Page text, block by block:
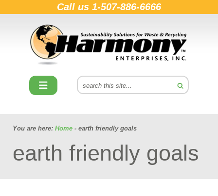
Call us 1-507-886-6666
You are here: Home - earth friendly goals
earth friendly goals